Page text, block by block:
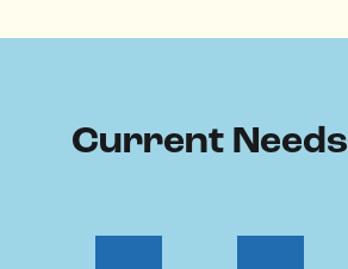
Current Needs